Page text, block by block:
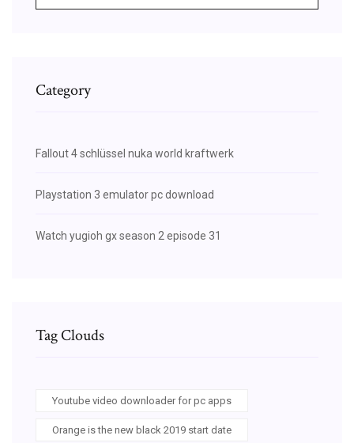
Category
Fallout 4 schlüssel nuka world kraftwerk
Playstation 3 emulator pc download
Watch yugioh gx season 2 episode 31
Tag Clouds
Youtube video downloader for pc apps
Orange is the new black 2019 start date